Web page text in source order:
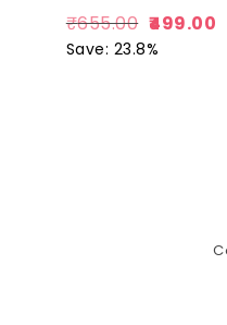
₹655.00 499.00
Save: 23.8%